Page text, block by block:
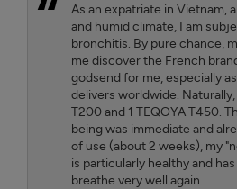
As an expatriate in Vietnam,
and humid climate, I am
bronchitis. By pure chance,
me discover the French
godsend for me, especially
delivers worldwide.
T200 and 1 TEQOYA T450.
being was immediate and
of use (about 2 weeks), my
is particularly healthy and
breathe very well again.